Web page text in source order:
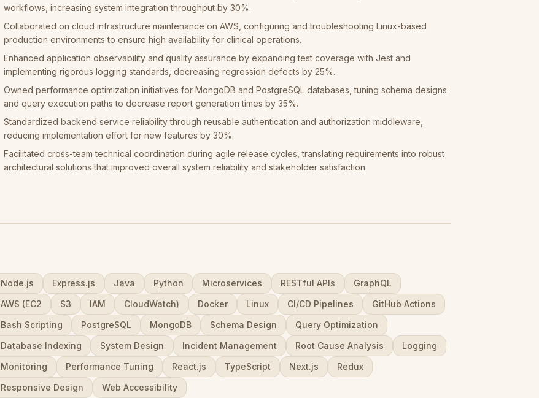
workflows, increasing system integration throughput by 30%.
Collaborated on cloud infrastructure maintenance on AWS, configuring and troubleshooting Linux-based
production environments to ensure high availability for clinical operations.
Enhanced application observability and quality assurance by expanding test coverage with Jest and
implementing rigorous logging standards, decreasing regression defects by 25%.
Owned performance optimization initiatives for MongoDB and PostgreSQL databases, tuning schema designs
and query execution paths to decrease report generation times by 35%.
Standardized backend service reliability through reusable authentication and authorization middleware,
reducing implementation effort for new features by 30%.
Facilitated cross-team technical coordination during agile release cycles, translating requirements into robust
architectural solutions that improved overall system reliability and stakeholder satisfaction.
Node.js Express.js Java Python Microservices RESTful APIs
GraphQL
AWS (EC2
S3 IAM CloudWatch) Docker Linux CI/CD Pipelines
GitHub Actions
Bash Scripting
PostgreSQL MongoDB Schema Design
Query Optimization
Database Indexing
System Design Incident Management Root Cause Analysis
Logging
Monitoring
Performance Tuning React.js TypeScript Next.js
Redux
Responsive Design
Web Accessibility